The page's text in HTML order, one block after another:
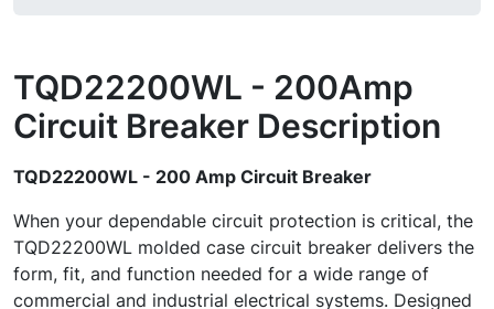
TQD22200WL - 200Amp
Circuit Breaker Description
TQD22200WL - 200 Amp Circuit Breaker
When your dependable circuit protection is critical, the
TQD22200WL molded case circuit breaker delivers the
form, fit, and function needed for a wide range of
commercial and industrial electrical systems. Designed